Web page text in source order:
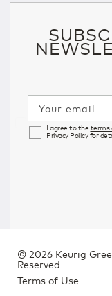
Your email
I agree to the terms
Privacy Policyfor
© 2026 Keurig
Reserved
Terms of Use